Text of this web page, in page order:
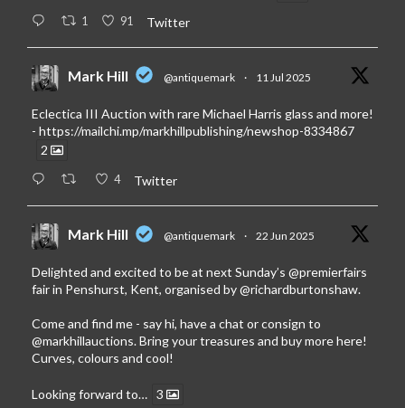
1 91 Twitter
Mark Hill @antiquemark · 11 Jul 2025
Eclectica III Auction with rare Michael Harris glass and more!
- https://mailchi.mp/markhillpublishing/newshop-8334867
2
4 Twitter
Mark Hill @antiquemark · 22 Jun 2025
Delighted and excited to be at next Sunday’s @premierfairs
fair in Penshurst, Kent, organised by@richardburtonshaw.
Come and find me - say hi, have a chat or consign to
@markhillauctions. Bring your treasures and buy more here!
Curves, colours and cool!
Looking forward to… 3